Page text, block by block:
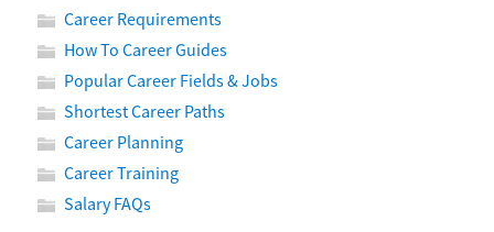
Career Requirements
How To Career Guides
Popular Career Fields & Jobs
Shortest Career Paths
Career Planning
Career Training
Salary FAQs